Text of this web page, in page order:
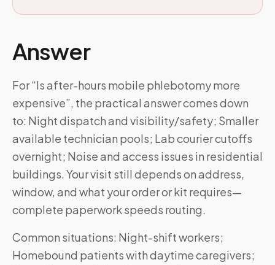
Answer
For “Is after-hours mobile phlebotomy more
expensive”, the practical answer comes down
to: Night dispatch and visibility/safety; Smaller
available technician pools; Lab courier cutoffs
overnight; Noise and access issues in residential
buildings. Your visit still depends on address,
window, and what your order or kit requires—
complete paperwork speeds routing.
Common situations: Night-shift workers;
Homebound patients with daytime caregivers;